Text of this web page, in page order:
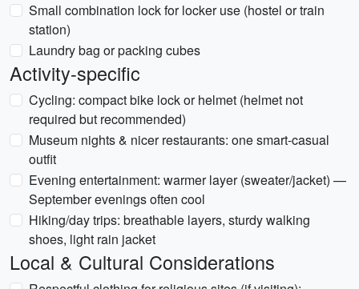
Small combination lock for locker use (hostel or train
station)
Laundry bag or packing cubes
Activity-specific
Cycling: compact bike lock or helmet (helmet not
required but recommended)
Museum nights & nicer restaurants: one smart-casual
outfit
Evening entertainment: warmer layer (sweater/jacket) —
September evenings often cool
Hiking/day trips: breathable layers, sturdy walking
shoes, light rain jacket
Local & Cultural Considerations